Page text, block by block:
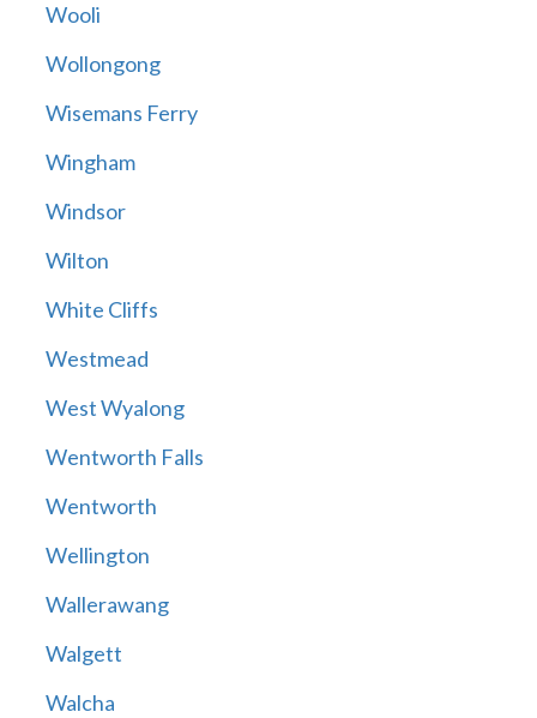
Wooli
Wollongong
Wisemans Ferry
Wingham
Windsor
Wilton
White Cliffs
Westmead
West Wyalong
Wentworth Falls
Wentworth
Wellington
Wallerawang
Walgett
Walcha